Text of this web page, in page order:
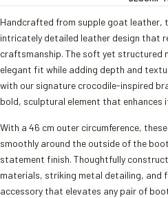
Handcrafted from supple goat leather,
intricately detailed leather design that
craftsmanship. The soft yet structured
elegant fit while adding depth and
with our signature crocodile-inspired
bold, sculptural element that
With a 46 cm outer circumference,
smoothly around the outside of the
statement finish. Thoughtfully
materials, striking metal detailing, and
accessory that elevates any pair of